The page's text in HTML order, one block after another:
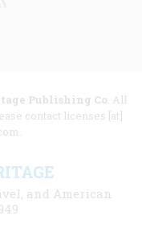
Publishing Co. All
contact licenses [at]
and American